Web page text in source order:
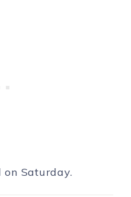
on Saturday.